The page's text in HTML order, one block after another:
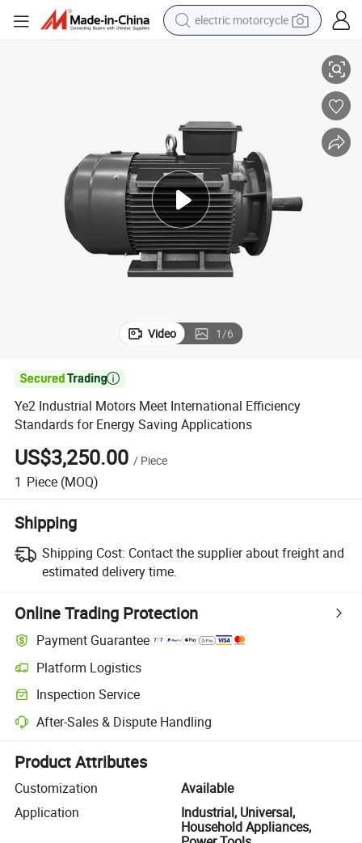
electric motorcycle
basketball shoe
tshirt
racing motorcycle
earbud
Video 1/6

Ye2 Industrial Motors Meet International Efficiency
Standards for Energy Saving Applications
US$3,250.00 / Piece
1 Piece (MOQ)
Shipping
Shipping Cost: Contact the supplier about freight and
estimated delivery time.
Online Trading Protection
Payment Guarantee
Platform Logistics
Clearer shipment tracking with platform-supported logistics.
Inspection Service
Optional pre-shipment inspection for quality and quantity checks.
After-Sales & Dispute Handling
Platform-assisted dispute resolution, including refunds or returns
Product Attributes
Customization
Available
Application
Industrial, Universal,
Household Appliances,